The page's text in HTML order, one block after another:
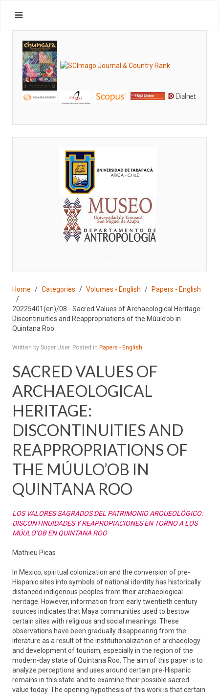
Home Categories Volumes - English Papers - English
20225401(en)/08 - Sacred Values of Archaeological Heritage:
Discontinuities and Reappropriations of the Múulo’ob in
Quintana Roo
Written by Super User. Posted in Papers - English
SACRED VALUES OF
ARCHAEOLOGICAL
HERITAGE:
DISCONTINUITIES AND
REAPPROPRIATIONS OF
THE MÚULO’OB IN
QUINTANA ROO
LOS VALORES SAGRADOS DEL PATRIMONIO ARQUEOLÓGICO:
DISCONTINUIDADES Y REAPROPIACIONES EN TORNO A LOS
MÚULO’OB EN QUINTANA ROO
Mathieu Picas
In Mexico, spiritual colonization and the conversion of pre-
Hispanic sites into symbols of national identity has historically
distanced indigenous peoples from their archaeological
heritage. However, information from early twentieth century
sources indicates that Maya communities used to bestow
certain sites with religious and social meanings. These
observations have been gradually disappearing from the
literature as a result of the institutionalization of archaeology
and development of tourism, especially in the region of the
modern-day state of Quintana Roo. The aim of this paper is to
analyze perceptions and uses around certain pre-Hispanic
remains in this state and to examine their possible sacred
value today. The opening hypothesis of this work is that certain